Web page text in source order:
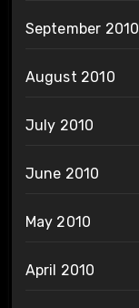
September 2010
August 2010
July 2010
June 2010
May 2010
April 2010